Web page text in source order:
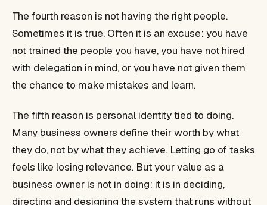
The fourth reason is not having the right people.
Sometimes it is true. Often it is an excuse: you have
not trained the people you have, you have not hired
with delegation in mind, or you have not given them
the chance to make mistakes and learn.
The fifth reason is personal identity tied to doing.
Many business owners define their worth by what
they do, not by what they achieve. Letting go of tasks
feels like losing relevance. But your value as a
business owner is not in doing: it is in deciding,
directing and designing the system that runs without